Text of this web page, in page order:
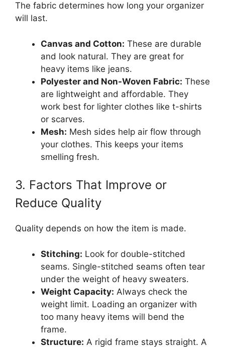
The fabric determines how long your organizer
will last.
Canvas and Cotton: These are durable
and look natural. They are great for
heavy items like jeans.
Polyester and Non-Woven Fabric: These
are lightweight and affordable. They
work best for lighter clothes like t-shirts
or scarves.
Mesh: Mesh sides help air flow through
your clothes. This keeps your items
smelling fresh.
3. Factors That Improve or
Reduce Quality
Quality depends on how the item is made.
Stitching: Look for double-stitched
seams. Single-stitched seams often tear
under the weight of heavy sweaters.
Weight Capacity: Always check the
weight limit. Loading an organizer with
too many heavy items will bend the
frame.
Structure: A rigid frame stays straight. A